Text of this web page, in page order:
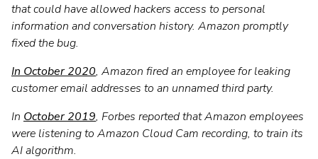
that could have allowed hackers access to personal
information and conversation history. Amazon promptly
fixed the bug.
In October 2020, Amazon fired an employee for leaking
customer email addresses to an unnamed third party.
In October 2019, Forbes reported that Amazon employees
were listening to Amazon Cloud Cam recording, to train its
AI algorithm.